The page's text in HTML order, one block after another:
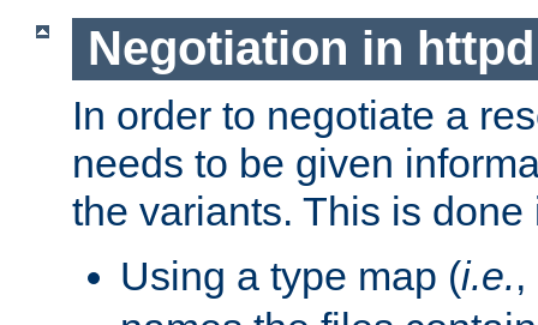
Negotiation in httpd
In order to negotiate a
needs to be given
the variants. This is
Using a type map (i.e.